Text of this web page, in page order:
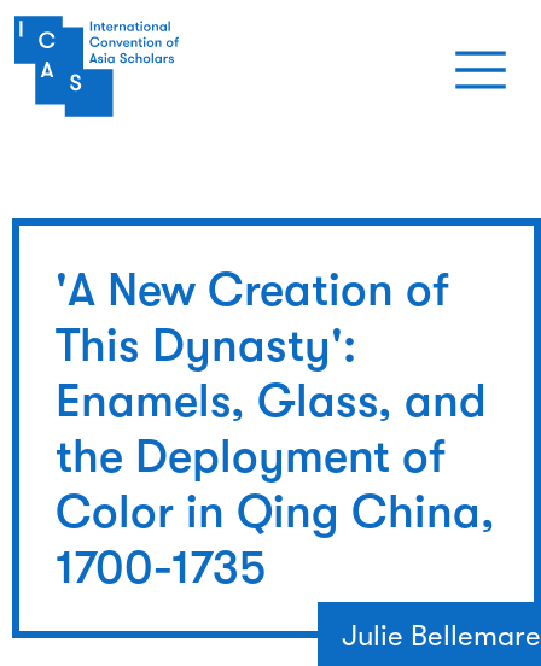
Skip to main content
'A New Creation of
This Dynasty':
Enamels, Glass, and
the Deployment of
Color in Qing China,
1700-1735
Julie Bellemare